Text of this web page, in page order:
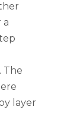
a
The
layer